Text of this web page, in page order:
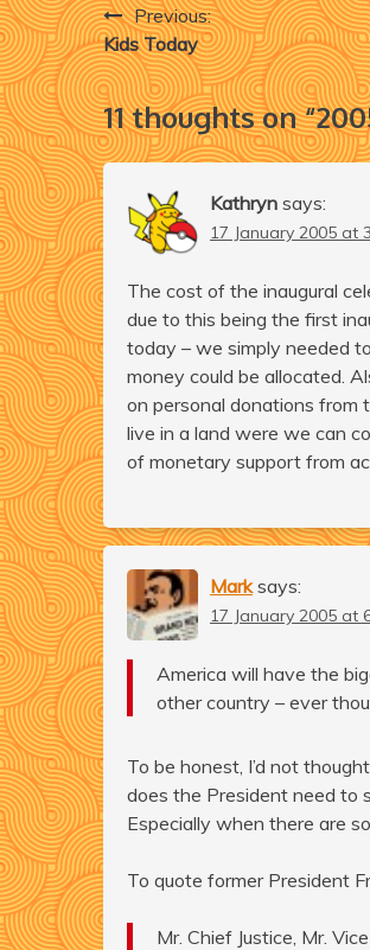
Post
navigation
Previous:
Kids Today
11 thoughts on “
Kathryn says:
17 January 2005 at
The cost of the inaugural
due to this being the first
today – we simply needed
money could be allocated.
on personal donations from
live in a land were we can
of monetary support from
Mark says:
17 January 2005 at
America will have the
other country – ever
To be honest, I’d not
does the President need to
Especially when there are
To quote former President
Mr. Chief Justice, Mr.